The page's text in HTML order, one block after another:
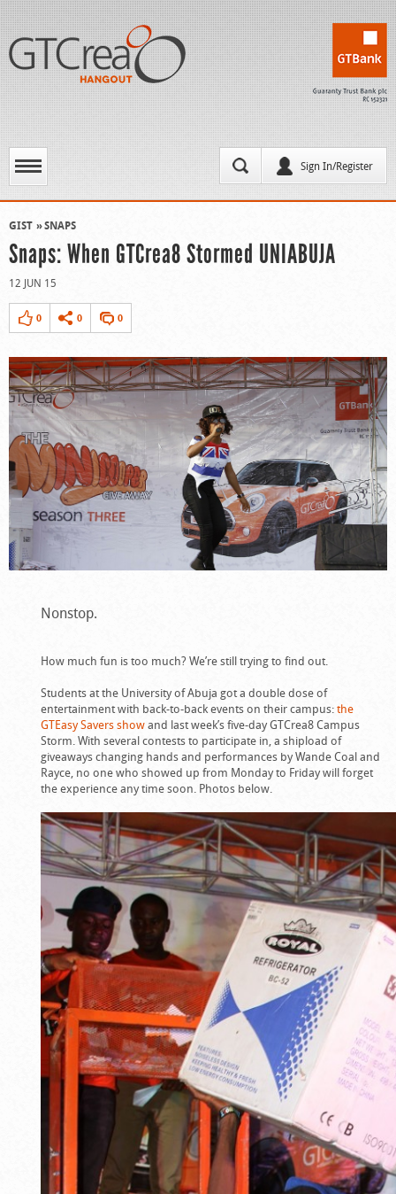
Sign In/Register
GIST SNAPS
Snaps: When GTCrea8 Stormed UNIABUJA
12 JUN 15
0 0 0
Nonstop.
How much fun is too much? We’re still trying to find out.
Students at the University of Abuja got a double dose of
entertainment with back-to-back events on their campus:the
GTEasy Savers showand last week’s five-day GTCrea8 Campus
Storm. With several contests to participate in, a shipload of
giveaways changing hands and performances by Wande Coal and
Rayce, no one who showed up from Monday to Friday will forget
the experience any time soon. Photos below.